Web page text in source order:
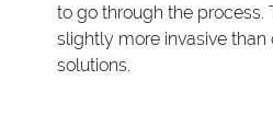
to go through the process.
slightly more invasive
solutions.